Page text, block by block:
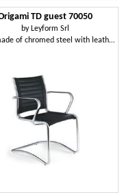
TD guest 70050
by Leyform Srl
Chair made of chromed steel with leather upholstery